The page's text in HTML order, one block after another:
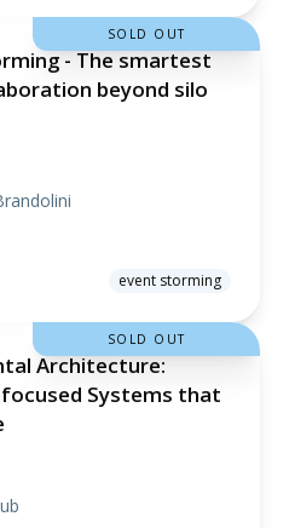
- The smartest
beyond silo
SOLD OUT
event storming
Architecture:
Systems that
SOLD OUT